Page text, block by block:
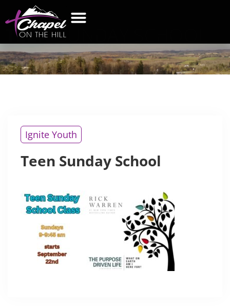
TEENSUNDAY SCHOOL
Ignite Youth
Teen Sunday School